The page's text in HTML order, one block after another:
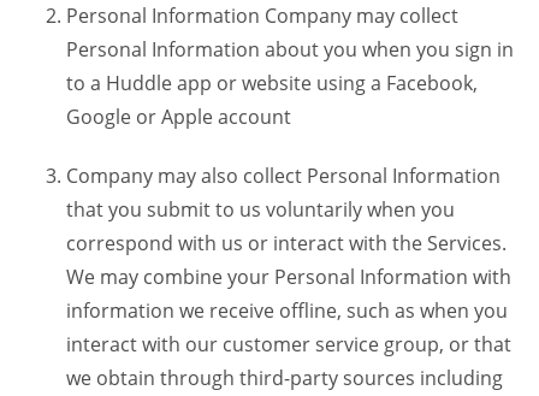
Personal Information Company may collect
Personal Information about you when you sign in
to a Huddle app or website using a Facebook,
Google or Apple account
Company may also collect Personal Information
that you submit to us voluntarily when you
correspond with us or interact with the Services.
We may combine your Personal Information with
information we receive offline, such as when you
interact with our customer service group, or that
we obtain through third-party sources including